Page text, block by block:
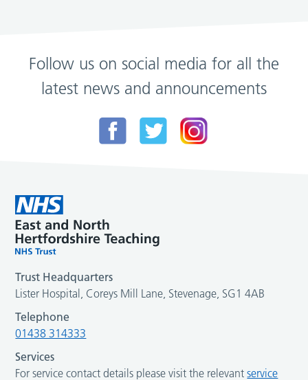
Follow us on social media for all the
latest news and announcements
Trust Headquarters
Lister Hospital, Coreys Mill Lane, Stevenage, SG1 4AB
Telephone
01438 314333
Services
For service contact details please visit the relevantservice